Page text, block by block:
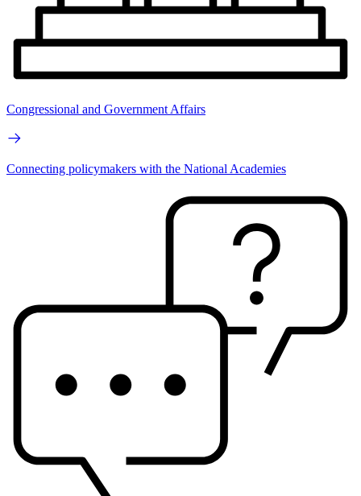
Congressional and Government Affairs
Connecting policymakers with the National Academies